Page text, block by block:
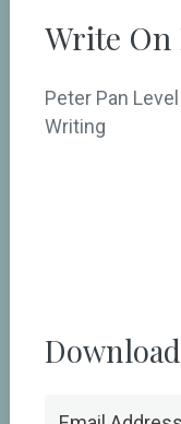
Write On
Peter Pan
Writing